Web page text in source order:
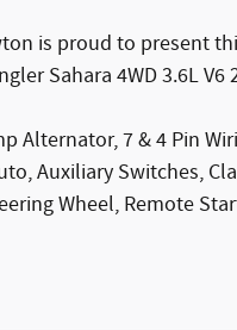
is proud to present
Sahara 4WD 3.6L V6
Alternator, 7 & 4 Pin
Auxiliary Switches,
Wheel, Remote